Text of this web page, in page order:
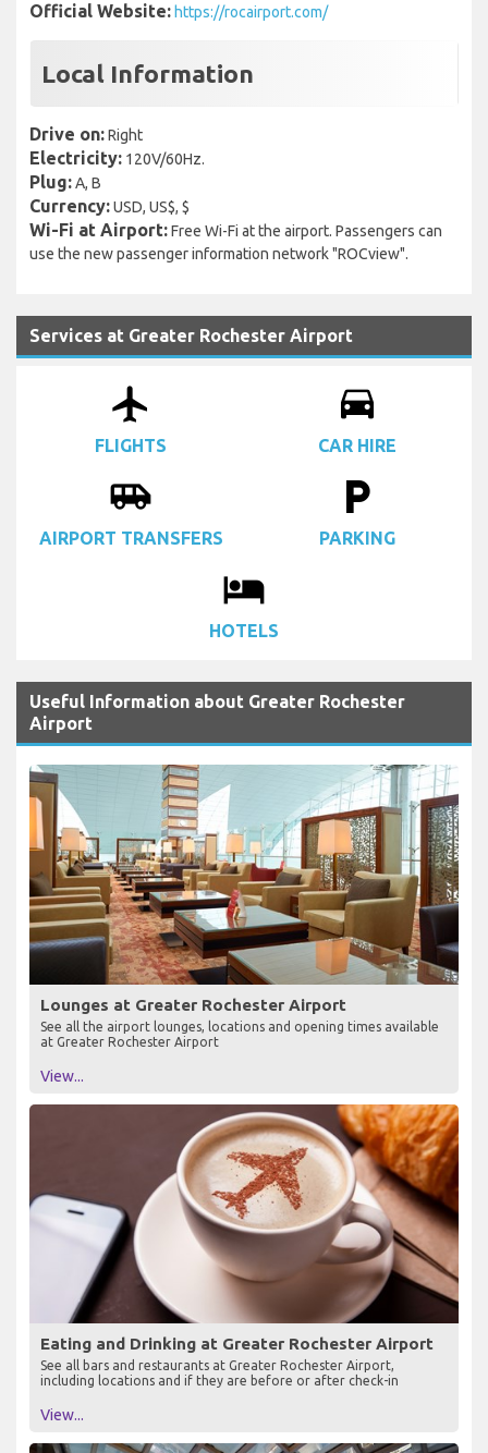
Official Website: https://rocairport.com/
Local Information
Drive on:Right
Electricity: 120V/60Hz.
Plug:A, B
Currency:USD, US$, $
Wi-Fi at Airport:Free Wi-Fi at the airport. Passengers can
use the new passenger information network "ROCview".
Services at Greater Rochester Airport
airplanemode_active
FLIGHTS
drive_eta
CAR HIRE
airport_shuttle
AIRPORT TRANSFERS
local_parking
PARKING
local_hotel
HOTELS
Useful Information about Greater Rochester
Airport
Lounges at Greater Rochester Airport
See all the airport lounges, locations and opening times available
at Greater Rochester Airport
View...
Eating and Drinking at Greater Rochester Airport
See all bars and restaurants at Greater Rochester Airport,
including locations and if they are before or after check-in
View...